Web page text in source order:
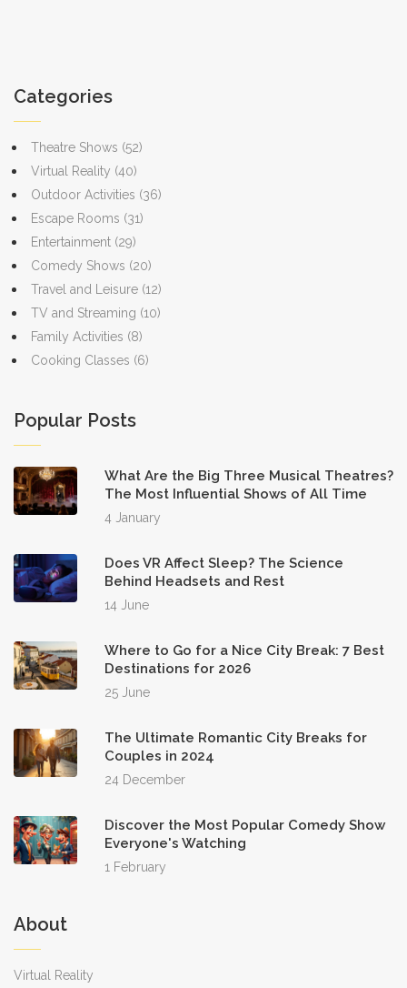
Categories
Theatre Shows (52)
Virtual Reality (40)
Outdoor Activities (36)
Escape Rooms (31)
Entertainment (29)
Comedy Shows (20)
Travel and Leisure (12)
TV and Streaming (10)
Family Activities (8)
Cooking Classes (6)
Popular Posts
What Are the Big Three Musical Theatres?
The Most Influential Shows of All Time
4 January
Does VR Affect Sleep? The Science
Behind Headsets and Rest
14 June
Where to Go for a Nice City Break: 7 Best
Destinations for 2026
25 June
The Ultimate Romantic City Breaks for
Couples in 2024
24 December
Discover the Most Popular Comedy Show
Everyone's Watching
1 February
About
Virtual Reality